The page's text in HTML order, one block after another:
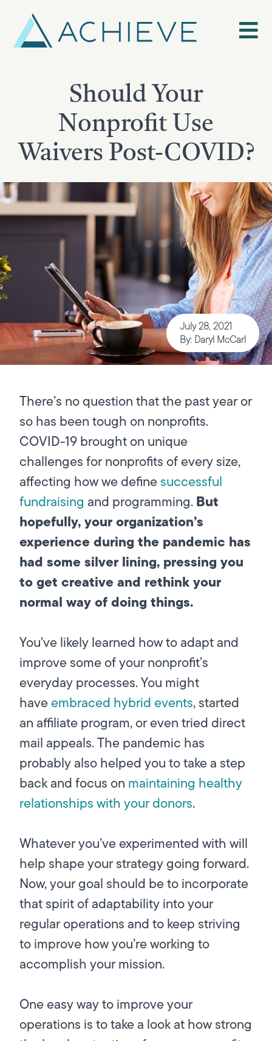
content
Should Your
Nonprofit Use
Waivers Post-COVID?
July 28, 2021
By: Daryl McCarl
There’s no question that the past year or
so has been tough on nonprofits.
COVID-19 brought on unique
challenges for nonprofits of every size,
affecting how we definesuccessful
fundraising and programming.But
hopefully, your organization’s
experience during the pandemic has
had some silver lining, pressing you
to get creative and rethink your
normal way of doing things.
You’ve likely learned how to adapt and
improve some of your nonprofit’s
everyday processes. You might
haveembraced hybrid events, started
an affiliate program, or even tried direct
mail appeals. The pandemic has
probably also helped you to take a step
back and focus on maintaining healthy
relationships with your donors.
Whatever you’ve experimented with will
help shape your strategy going forward.
Now, your goal should be to incorporate
that spirit of adaptability into your
regular operations and to keep striving
to improve how you’re working to
accomplish your mission.
One easy way to improve your
operations is to take a look at how strong